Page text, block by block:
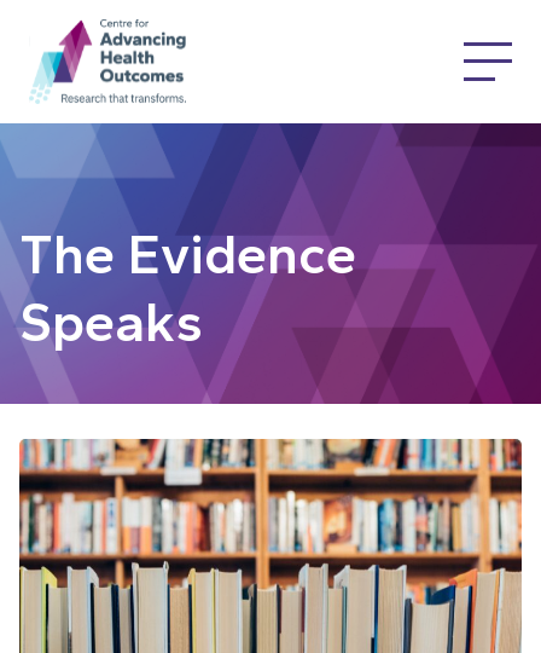
The Evidence
Speaks